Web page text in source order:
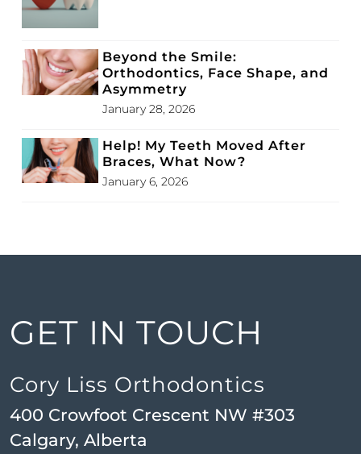
Beyond the Smile:
Orthodontics, Face Shape, and
Asymmetry
January 28, 2026
Help! My Teeth Moved After
Braces, What Now?
January 6, 2026
GET IN TOUCH
Cory Liss Orthodontics
400 Crowfoot Crescent NW #303
Calgary, Alberta